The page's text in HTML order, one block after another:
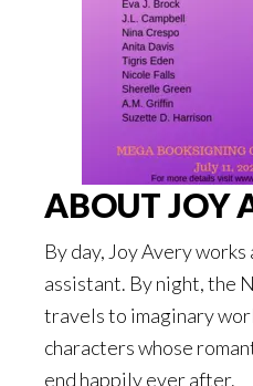
ABOUT JOY
By day, Joy Avery
assistant. By night, the
travels to imaginary
characters whose
end happily ever after.